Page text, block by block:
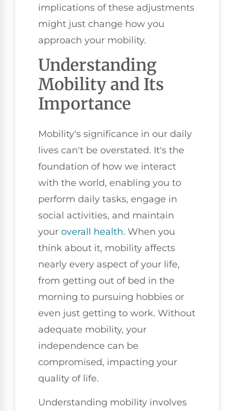
implications of these adjustments
might just change how you
approach your mobility.
Understanding
Mobility and Its
Importance
Mobility's significance in our daily
lives can't be overstated. It's the
foundation of how we interact
with the world, enabling you to
perform daily tasks, engage in
social activities, and maintain
your overall health. When you
think about it, mobility affects
nearly every aspect of your life,
from getting out of bed in the
morning to pursuing hobbies or
even just getting to work. Without
adequate mobility, your
independence can be
compromised, impacting your
quality of life.
Understanding mobility involves